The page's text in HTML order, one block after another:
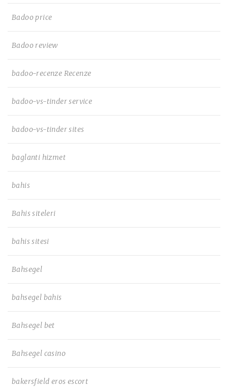
Badoo price
Badoo review
badoo-recenze Recenze
badoo-vs-tinder service
badoo-vs-tinder sites
baglanti hizmet
bahis
Bahis siteleri
bahis sitesi
Bahsegel
bahsegel bahis
Bahsegel bet
Bahsegel casino
bakersfield eros escort